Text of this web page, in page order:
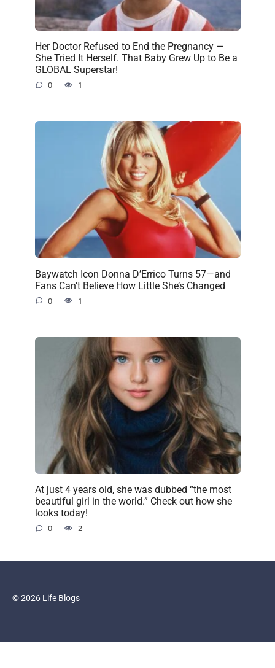
Her Doctor Refused to End the Pregnancy —
She Tried It Herself. That Baby Grew Up to Be a
GLOBAL Superstar!
0 1
Baywatch Icon Donna D’Errico Turns 57—and
Fans Can’t Believe How Little She’s Changed
0 1
At just 4 years old, she was dubbed “the most
beautiful girl in the world.” Check out how she
looks today!
0 2
© 2026 Life Blogs